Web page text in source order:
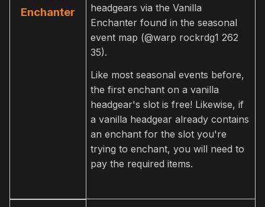
Enchanter
headgears via the Vanilla
Enchanter found in the seasonal
event map (@warp rockrdg1 262
35).
Like most seasonal events before,
the first enchant on a vanilla
headgear's slot is free! Likewise, if
a vanilla headgear already contains
an enchant for the slot you're
trying to enchant, you will need to
pay the required items.